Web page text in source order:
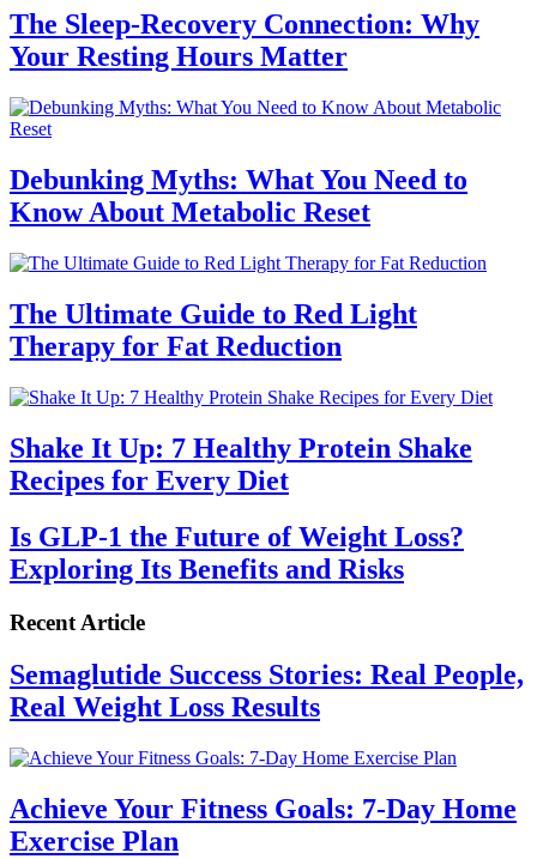
The Sleep-Recovery Connection: Why
Your Resting Hours Matter
Debunking Myths: What You Need to
Know About Metabolic Reset
The Ultimate Guide to Red Light
Therapy for Fat Reduction
Shake It Up: 7 Healthy Protein Shake
Recipes for Every Diet
Is GLP-1 the Future of Weight Loss?
Exploring Its Benefits and Risks
Recent Article
Semaglutide Success Stories: Real People,
Real Weight Loss Results
Achieve Your Fitness Goals: 7-Day Home
Exercise Plan